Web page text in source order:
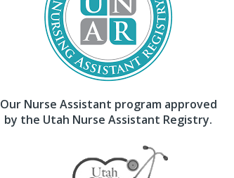
Our Nurse Assistant program approved
by the Utah Nurse Assistant Registry.